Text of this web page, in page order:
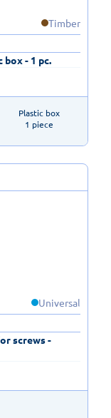
Timber
- 1 pc.
Plastic box
1 piece
Universal
screws -